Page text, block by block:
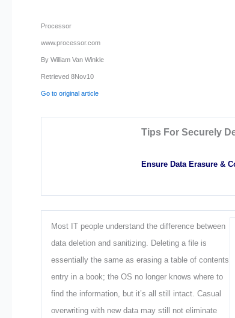
Processor
www.processor.com
By William Van Winkle
Retrieved 8Nov10
Go to original article
Tips For Securely
Ensure Data Erasure &
Most IT people understand the difference between
data deletion and sanitizing. Deleting a file is
essentially the same as erasing a table of contents
entry in a book; the OS no longer knows where to
find the information, but it’s all still intact. Casual
overwriting with new data may still not eliminate